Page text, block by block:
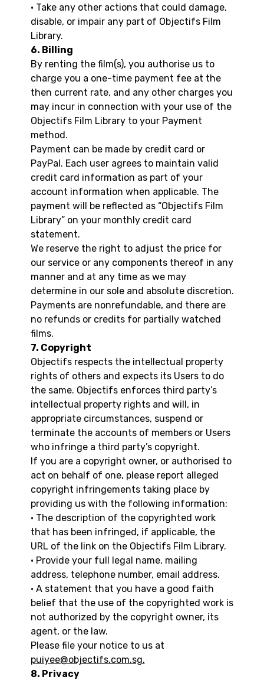
• Take any other actions that could damage,
disable, or impair any part of Objectifs Film
Library.
6. Billing
By renting the film(s), you authorise us to
charge you a one-time payment fee at the
then current rate, and any other charges you
may incur in connection with your use of the
Objectifs Film Library to your Payment
method.
Payment can be made by credit card or
PayPal. Each user agrees to maintain valid
credit card information as part of your
account information when applicable. The
payment will be reflected as “Objectifs Film
Library” on your monthly credit card
statement.
We reserve the right to adjust the price for
our service or any components thereof in any
manner and at any time as we may
determine in our sole and absolute discretion.
Payments are nonrefundable, and there are
no refunds or credits for partially watched
films.
7. Copyright
Objectifs respects the intellectual property
rights of others and expects its Users to do
the same. Objectifs enforces third party’s
intellectual property rights and will, in
appropriate circumstances, suspend or
terminate the accounts of members or Users
who infringe a third party’s copyright.
If you are a copyright owner, or authorised to
act on behalf of one, please report alleged
copyright infringements taking place by
providing us with the following information:
• The description of the copyrighted work
that has been infringed, if applicable, the
URL of the link on the Objectifs Film Library.
• Provide your full legal name, mailing
address, telephone number, email address.
• A statement that you have a good faith
belief that the use of the copyrighted work is
not authorized by the copyright owner, its
agent, or the law.
Please file your notice to us at
puiyee@objectifs.com.sg.
8. Privacy